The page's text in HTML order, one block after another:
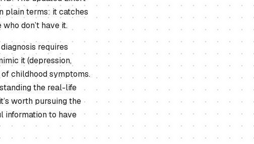
plain terms: it catches
don’t have it.
requires
it (depression,
childhood symptoms.
the real-life
worth pursuing the
information to have